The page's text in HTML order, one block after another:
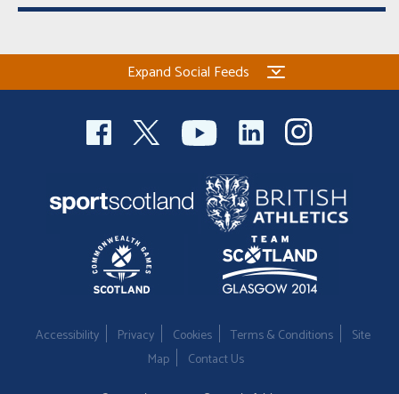
Expand Social Feeds
Accessibility Privacy Cookies Terms & Conditions
Site
Map
Contact Us